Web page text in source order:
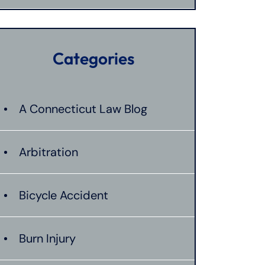
Categories
A Connecticut Law Blog
Arbitration
Bicycle Accident
Burn Injury